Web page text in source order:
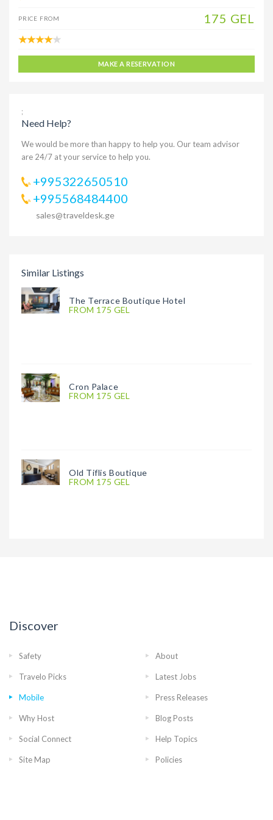
PRICE FROM 175 GEL
MAKE A RESERVATION
;
Need Help?
We would be more than happy to help you. Our team advisor
are 24/7 at your service to help you.
+995322650510
+995568484400
sales@traveldesk.ge
Similar Listings
The Terrace Boutique Hotel
FROM 175 GEL
Cron Palace
FROM 175 GEL
Old Tiflis Boutique
FROM 175 GEL
Discover
Safety About
Travelo Picks Latest Jobs
Mobile Press Releases
Why Host Blog Posts
Social Connect Help Topics
Site Map Policies